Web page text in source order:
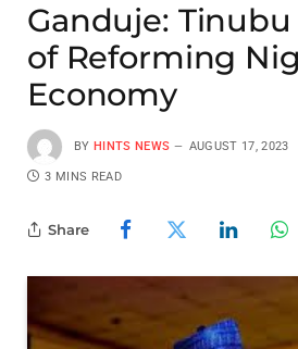
Ganduje:
of Reforming
Economy
BY HINTS NEWS AUGUST 17, 2023
3 MINS READ
Share